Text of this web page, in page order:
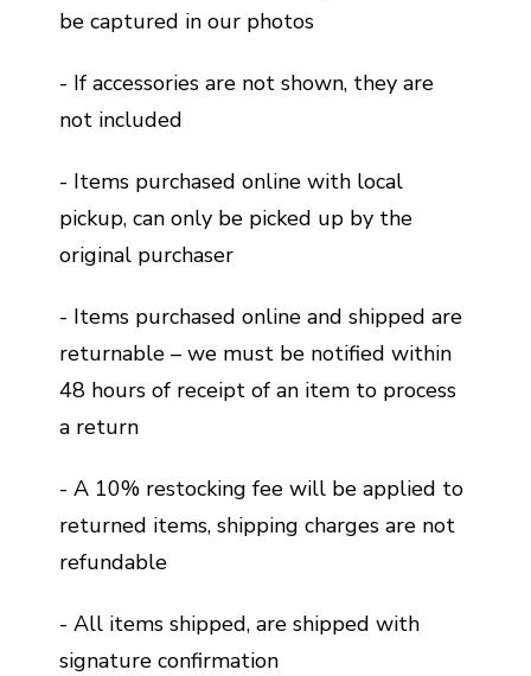
be captured in our photos
- If accessories are not shown, they are
not included
- Items purchased online with local
pickup, can only be picked up by the
original purchaser
- Items purchased online and shipped are
returnable – we must be notified within
48 hours of receipt of an item to process
a return
- A 10% restocking fee will be applied to
returned items, shipping charges are not
refundable
- All items shipped, are shipped with
signature confirmation